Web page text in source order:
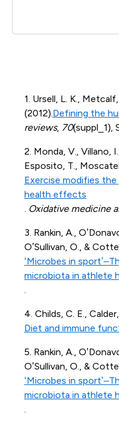
1. Ursell, L. K.,
(2012). Defining the
reviews, 70(suppl_1),
2. Monda, V., Villano,
Esposito, T.,
Exercise modifies
health effects
Oxidative medicine
3. Rankin, A.,
O’Sullivan, O., &
‘Microbes in
microbiota in athlete
4. Childs, C. E.,
Diet and immune
5. Rankin, A.,
O’Sullivan, O., &
‘Microbes in
microbiota in athlete